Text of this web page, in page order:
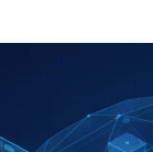
metrics
compliance
best practices
from experts